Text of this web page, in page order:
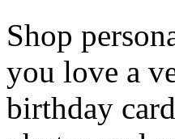
Shop
you love a
birthday